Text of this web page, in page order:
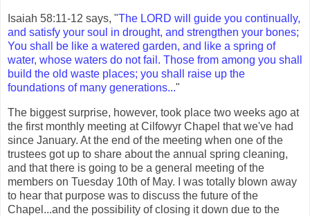
Isaiah 58:11-12 says, "The LORD will guide you continually,
and satisfy your soul in drought, and strengthen your bones;
You shall be like a watered garden, and like a spring of
water, whose waters do not fail. Those from among you shall
build the old waste places; you shall raise up the
foundations of many generations..."
The biggest surprise, however, took place two weeks ago at
the first monthly meeting at Cilfowyr Chapel that we've had
since January. At the end of the meeting when one of the
trustees got up to share about the annual spring cleaning,
and that there is going to be a general meeting of the
members on Tuesday 10th of May. I was totally blown away
to hear that purpose was to discuss the future of the
Chapel...and the possibility of closing it down due to the